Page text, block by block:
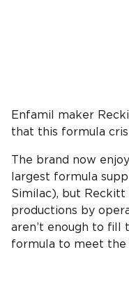
Enfamil maker
that this formula
The brand now
largest formula
Similac), but Reckitt
productions by
aren’t enough to fill
formula to meet the